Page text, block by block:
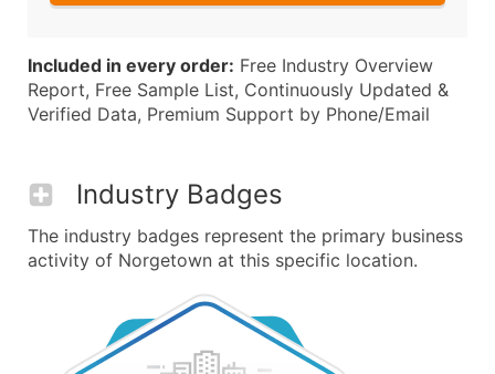
Included in every order: Free Industry Overview
Report, Free Sample List, Continuously Updated &
Verified Data, Premium Support by Phone/Email
Industry Badges
The industry badges represent the primary business
activity of Norgetown at this specific location.